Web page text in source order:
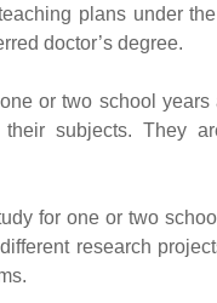
plans under
doctor’s degree.
or two school
subjects. They
for one or two
research